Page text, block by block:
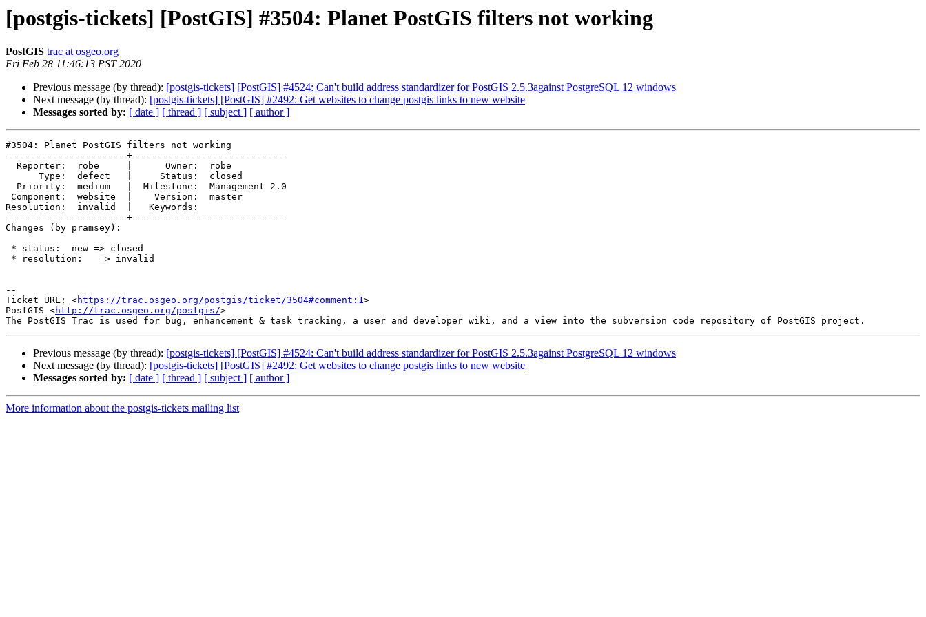
[postgis-tickets] [PostGIS] #3504: Planet PostGIS filters not working
PostGIS trac at osgeo.org
Fri Feb 28 11:46:13 PST 2020
Previous message (by thread): [postgis-tickets] [PostGIS] #4524: Can't build address standardizer for PostGIS 2.5.3against PostgreSQL 12 windows
Next message (by thread): [postgis-tickets] [PostGIS] #2492: Get websites to change postgis links to new website
Messages sorted by: [ date ] [ thread ] [ subject ] [ author ]
#3504: Planet PostGIS filters not working
----------------------+----------------------------
Resolution:  invalid  |   Keywords:
----------------------+----------------------------
Changes (by pramsey):
--
Ticket URL: <https://trac.osgeo.org/postgis/ticket/3504#comment:1>
PostGIS <http://trac.osgeo.org/postgis/>
Previous message (by thread): [postgis-tickets] [PostGIS] #4524: Can't build address standardizer for PostGIS 2.5.3against PostgreSQL 12 windows
Next message (by thread): [postgis-tickets] [PostGIS] #2492: Get websites to change postgis links to new website
Messages sorted by: [ date ] [ thread ] [ subject ] [ author ]
More information about the postgis-tickets mailing list